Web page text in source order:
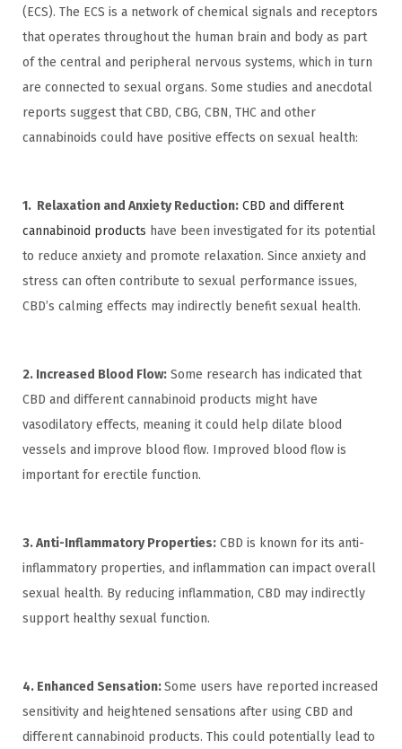
(ECS). The ECS is a network of chemical signals and receptors
that operates throughout the human brain and body as part
of the central and peripheral nervous systems, which in turn
are connected to sexual organs. Some studies and anecdotal
reports suggest that CBD, CBG, CBN, THC and other
cannabinoids could have positive effects on sexual health:
1. Relaxation and Anxiety Reduction: CBD and different
cannabinoid products have been investigated for its potential
to reduce anxiety and promote relaxation. Since anxiety and
stress can often contribute to sexual performance issues,
CBD’s calming effects may indirectly benefit sexual health.
2. Increased Blood Flow: Some research has indicated that
CBD and different cannabinoid products might have
vasodilatory effects, meaning it could help dilate blood
vessels and improve blood flow. Improved blood flow is
important for erectile function.
3. Anti-Inflammatory Properties: CBD is known for its anti-
inflammatory properties, and inflammation can impact overall
sexual health. By reducing inflammation, CBD may indirectly
support healthy sexual function.
4. Enhanced Sensation:Some users have reported increased
sensitivity and heightened sensations after using CBD and
different cannabinoid products. This could potentially lead to